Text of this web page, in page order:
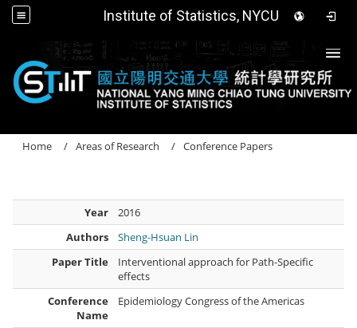
Institute of Statistics, NYCU
Home Areas of Research Conference Papers
Year
2016
Authors
Sheng-Hsuan Lin
Paper Title
Interventional approach for Path-Specific
effects
Conference
Name
Epidemiology Congress of the Americas